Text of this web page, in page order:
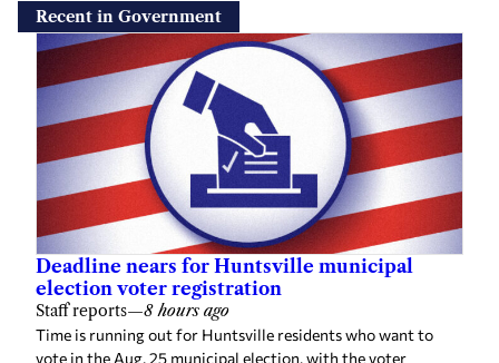
Recent in Government
Deadline nears for Huntsville municipal
election voter registration
Staff reports—8 hours ago
Time is running out for Huntsville residents who want to
vote in the Aug. 25 municipal election, with the voter